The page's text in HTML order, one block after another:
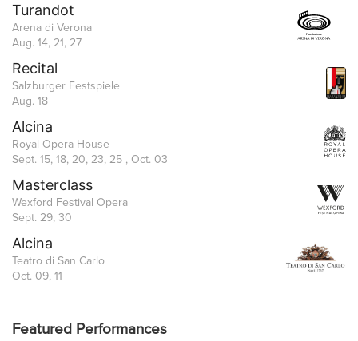
Turandot
Arena di Verona
Aug. 14, 21, 27
Recital
Salzburger Festspiele
Aug. 18
Alcina
Royal Opera House
Sept. 15, 18, 20, 23, 25 , Oct. 03
Masterclass
Wexford Festival Opera
Sept. 29, 30
Alcina
Teatro di San Carlo
Oct. 09, 11
Featured Performances